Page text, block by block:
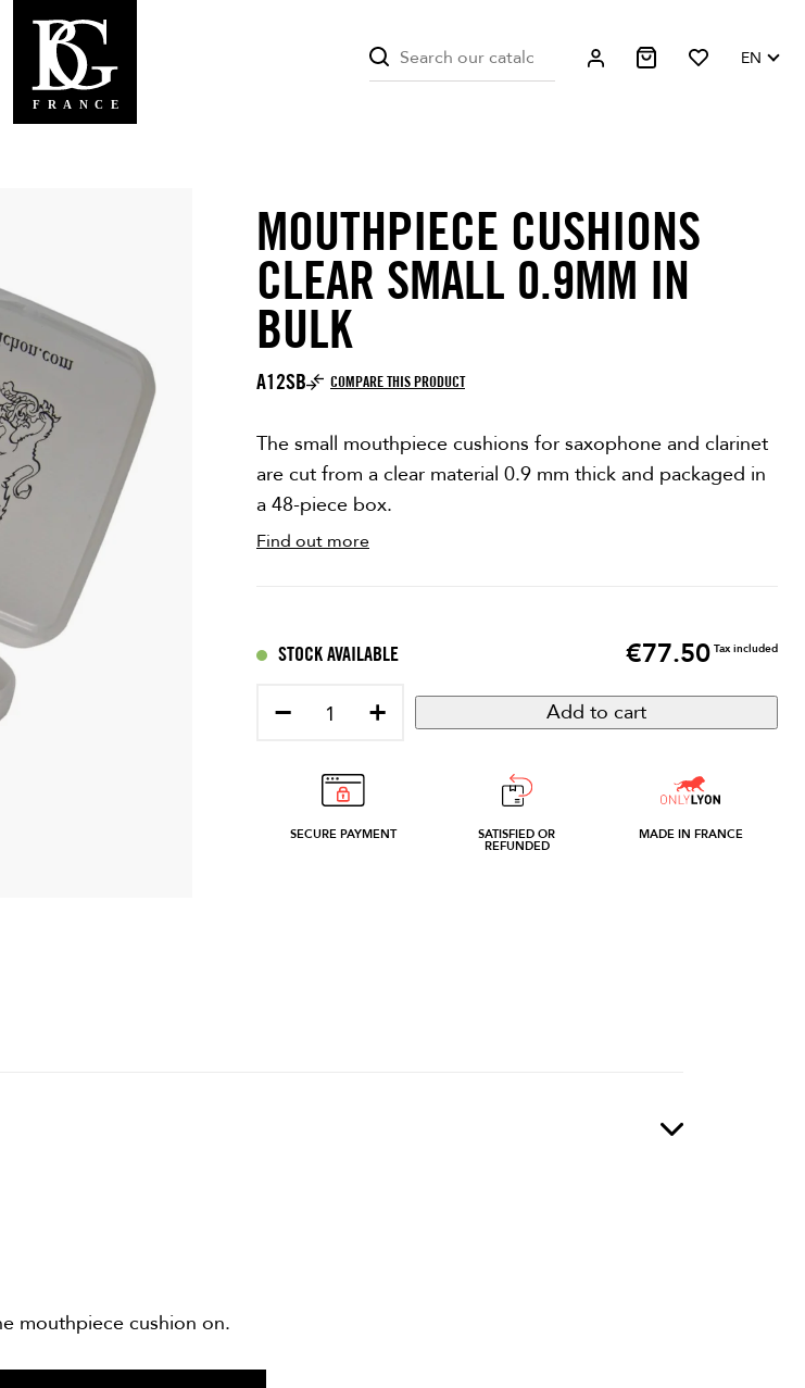
EN
MOUTHPIECE CUSHIONS
CLEAR SMALL 0.9MM IN
BULK
A12SB COMPARE THIS PRODUCT
The small mouthpiece cushions for saxophone and clarinet
are cut from a clear material 0.9 mm thick and packaged in
a 48-piece box.
Find out more
STOCK AVAILABLE Price
€77.50 Tax included
− + Add to cart
SECURE PAYMENT SATISFIED OR
REFUNDED
MADE IN FRANCE
mouthpiece cushion on.